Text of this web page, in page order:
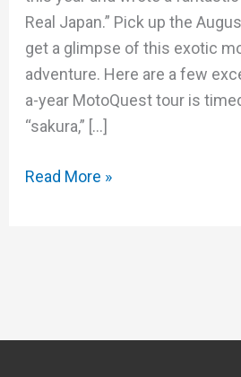
Real Japan.” Pick up the
get a glimpse of this exotic
adventure. Here are a few
a-year MotoQuest tour is
“sakura,” […]
Read More »